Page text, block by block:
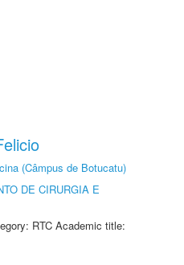
(Câmpus de Botucatu)
DE CIRURGIA E
RTC Academic title: